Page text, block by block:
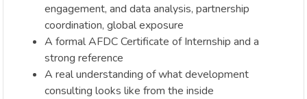
engagement, and data analysis, partnership
coordination, global exposure
A formal AFDC Certificate of Internship and a
strong reference
A real understanding of what development
consulting looks like from the inside